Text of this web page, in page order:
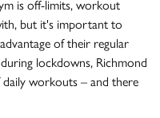
is off-limits, workout
but it's important to
of their regular
lockdowns, Richmond
daily workouts – and there